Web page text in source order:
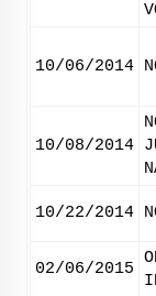
10/06/2014
10/08/2014
10/22/2014
02/06/2015